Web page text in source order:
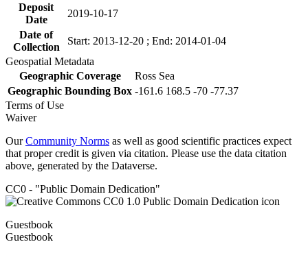
Deposit
Date
2019-10-17
Date of
Collection
Start: 2013-12-20 ; End: 2014-01-04
Geospatial Metadata
Geographic Coverage
Ross Sea
Geographic Bounding Box -161.6 168.5 -70 -77.37
Terms of Use
Waiver
OurCommunity Norms as well as good scientific practices expect
that proper credit is given via citation. Please use the data citation
above, generated by the Dataverse.
CC0 - "Public Domain Dedication"
Guestbook
Guestbook